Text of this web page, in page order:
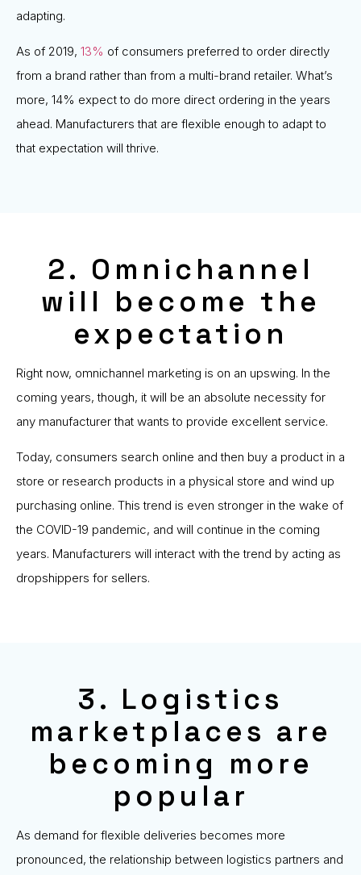
adapting.
As of 2019, 13% of consumers preferred to order directly
from a brand rather than from a multi-brand retailer. What’s
more, 14% expect to do more direct ordering in the years
ahead. Manufacturers that are flexible enough to adapt to
that expectation will thrive.
2. Omnichannel
will become the
expectation
Right now, omnichannel marketing is on an upswing. In the
coming years, though, it will be an absolute necessity for
any manufacturer that wants to provide excellent service.
Today, consumers search online and then buy a product in a
store or research products in a physical store and wind up
purchasing online. This trend is even stronger in the wake of
the COVID-19 pandemic, and will continue in the coming
years. Manufacturers will interact with the trend by acting as
dropshippers for sellers.
3. Logistics
marketplaces are
becoming more
popular
As demand for flexible deliveries becomes more
pronounced, the relationship between logistics partners and